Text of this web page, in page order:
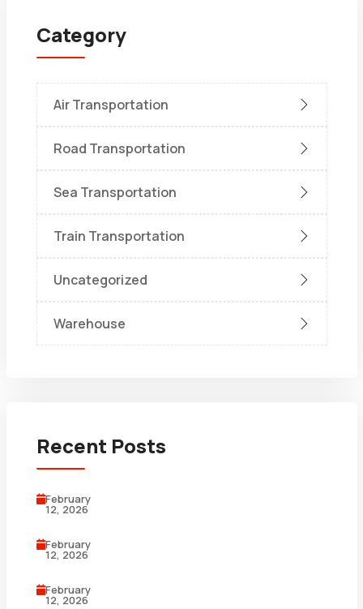
Category
Air Transportation
Road Transportation
Sea Transportation
Train Transportation
Uncategorized
Warehouse
Recent Posts
February
12, 2026
February
12, 2026
February
12, 2026